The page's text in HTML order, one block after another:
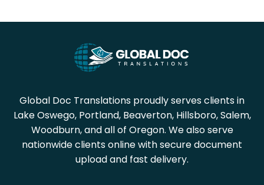
Global Doc Translations proudly serves clients in
Lake Oswego, Portland, Beaverton, Hillsboro, Salem,
Woodburn, and all of Oregon. We also serve
nationwide clients online with secure document
upload and fast delivery.